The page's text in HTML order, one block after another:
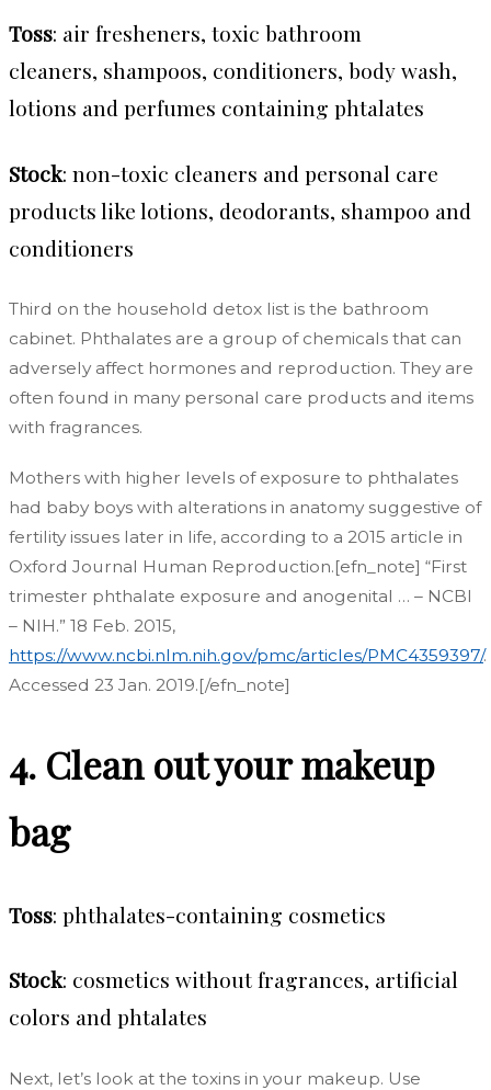
Toss: air fresheners, toxic bathroom
cleaners, shampoos, conditioners, body wash,
lotions and perfumes containing phtalates
Stock: non-toxic cleaners and personal care
products like lotions, deodorants, shampoo and
conditioners
Third on the household detox list is the bathroom
cabinet. Phthalates are a group of chemicals that can
adversely affect hormones and reproduction. They are
often found in many personal care products and items
with fragrances.
Mothers with higher levels of exposure to phthalates
had baby boys with alterations in anatomy suggestive of
fertility issues later in life, according to a 2015 article in
Oxford Journal Human Reproduction.[efn_note] “First
trimester phthalate exposure and anogenital … – NCBI
– NIH.” 18 Feb. 2015,
https://www.ncbi.nlm.nih.gov/pmc/articles/PMC4359397/.
Accessed 23 Jan. 2019.[/efn_note]
4. Clean out your makeup
bag
Toss: phthalates-containing cosmetics
Stock: cosmetics without fragrances, artificial
colors and phtalates
Next, let’s look at the toxins in your makeup. Use